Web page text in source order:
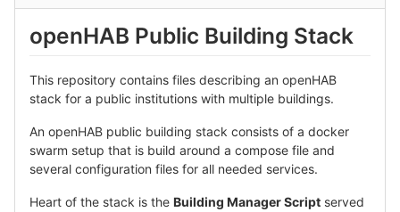
openHAB Public Building Stack
This repository contains files describing an openHAB
stack for a public institutions with multiple buildings.
An openHAB public building stack consists of a docker
swarm setup that is build around a compose file and
several configuration files for all needed services.
Heart of the stack is the Building Manager Script served